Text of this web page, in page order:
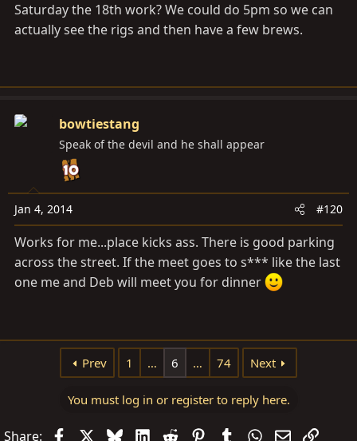
Saturday the 18th work? We could do 5pm so we can
actually see the rigs and then have a few brews.
bowtiestang
Speak of the devil and he shall appear
Jan 4, 2014 #120
Works for me...place kicks ass. There is good parking
across the street. If the meet goes to s*** like the last
one me and Deb will meet you for dinner
Prev 1 … 6 … 74 Next
You must log in or register to reply here.
Share: FacebookBlueskyLinkedIn
Reddit PinterestTumblrWhatsApp
EmailLink